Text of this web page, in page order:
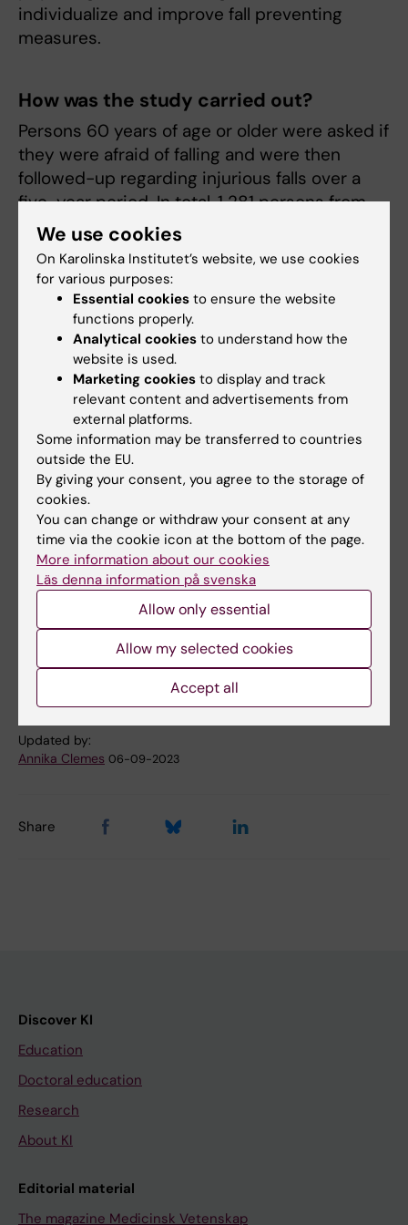
individualize and improve fall preventing
measures.
How was the study carried out?
Persons 60 years of age or older were asked if
they were afraid of falling and were then
followed-up regarding injurious falls over a
five-year period. In total, 1 281 persons from
the SNAC-K study (Swedish National Study on
Aging and Care in Kungsholmen) were
included.
What is the next step in your research?
We are, among other things, interested in the
connections between different measures of
self-rated health and fall risk, as well as if fear
of falling can affect movement patterns in
older adults.
Publication
Association Between Concerns About Falling
and Risk of Injurious Falls in Older Adults: The
Role of Balance Impairment.
Welmer AK, Frisendahl N, Beridze G, Trevisan
C, Calderón-Larrañaga A
J Am Med Dir Assoc 2023 Aug;():
Updated by:
Annika Clemes 06-09-2023
Share
Discover KI
Education
Doctoral education
Research
About KI
Editorial material
The magazine Medicinsk Vetenskap
We use cookies
On Karolinska Institutet’s website, we use cookies
for various purposes:
Essential cookies to ensure the website
functions properly.
Analytical cookies to understand how the
website is used.
Marketing cookies to display and track
relevant content and advertisements from
external platforms.
Some information may be transferred to countries
outside the EU.
By giving your consent, you agree to the storage of
cookies.
You can change or withdraw your consent at any
time via the cookie icon at the bottom of the page.
More information about our cookies
Läs denna information på svenska
Allow only essential
Allow my selected cookies
Accept all